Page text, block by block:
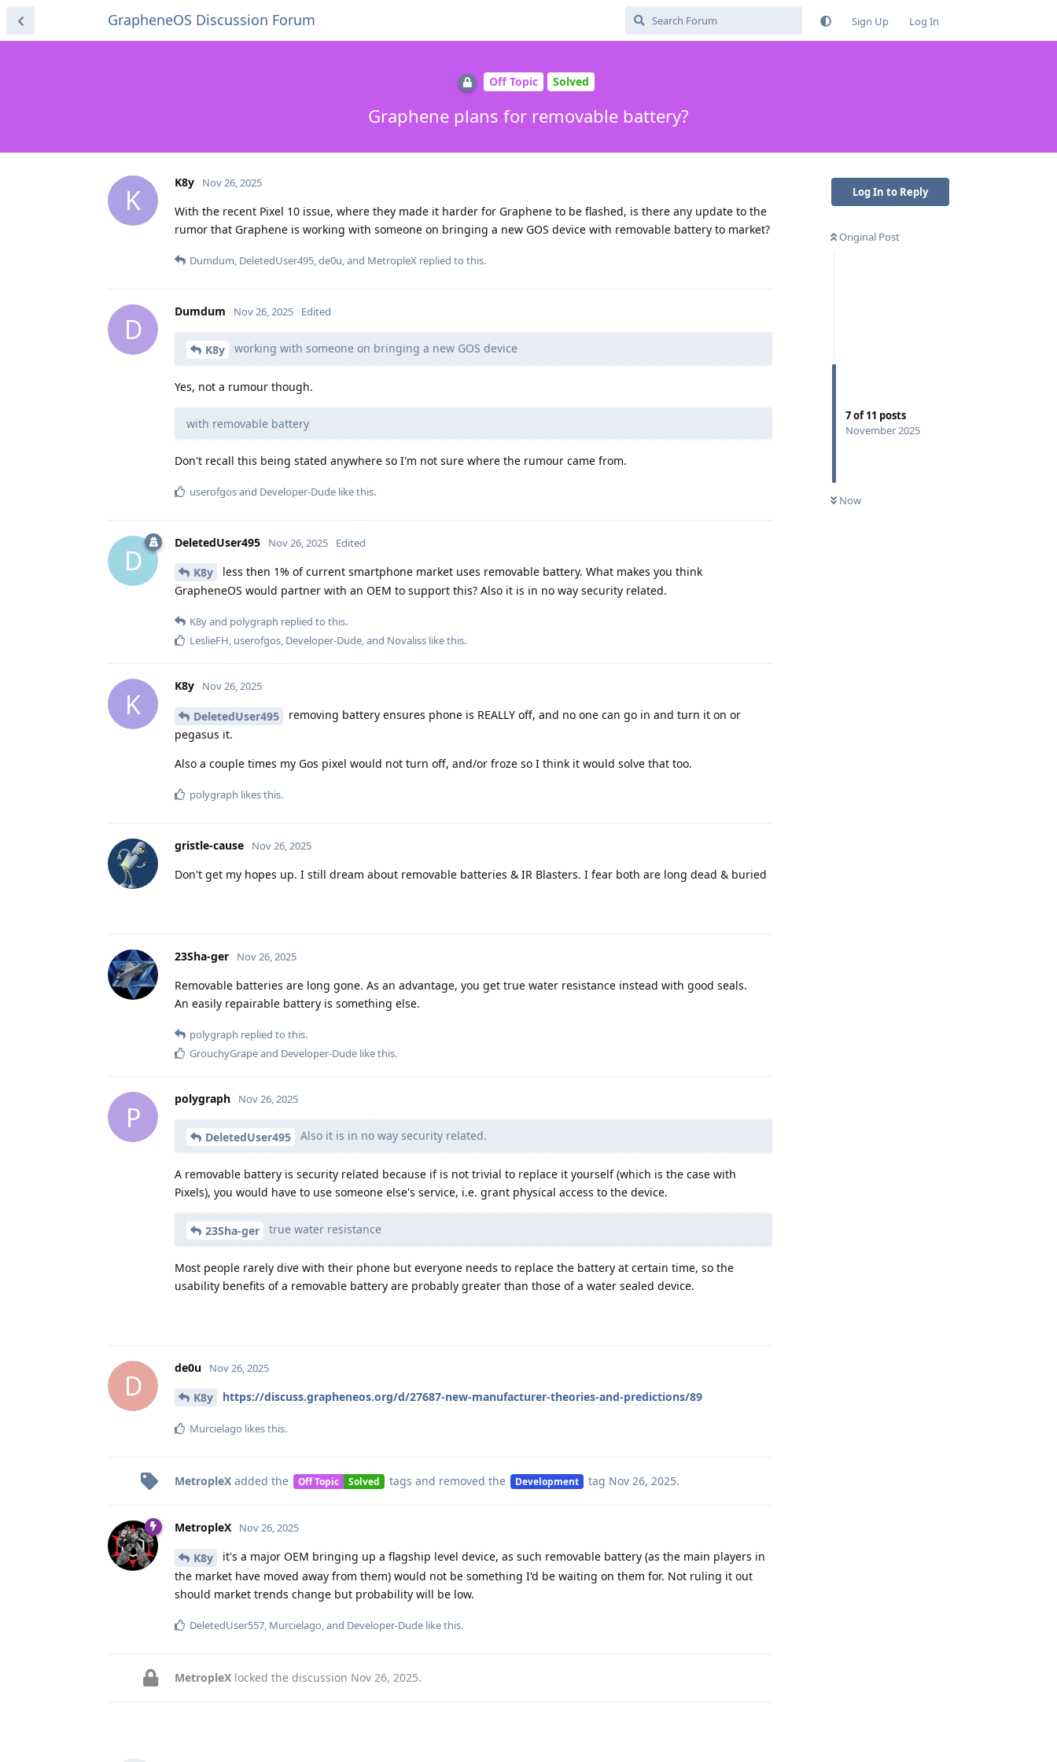
GrapheneOS Discussion Forum Sign Up Log In
Off Topic Solved
Graphene plans for removable battery?
Log In to Reply
Original Post
7of11 posts
November 2025
Now
K
K8y Nov 26, 2025
With the recent Pixel 10 issue, where they made it harder for Graphene to be flashed, is there any update to the
rumor that Graphene is working with someone on bringing a new GOS device with removable battery to market?
Dumdum, DeletedUser495,de0u, and MetropleX replied to this.
D
Dumdum Nov 26, 2025 Edited
K8y working with someone on bringing a new GOS device
Yes, not a rumour though.
with removable battery
Don't recall this being stated anywhere so I'm not sure where the rumour came from.
userofgosand Developer-Dude like this.
D
DeletedUser495 Nov 26, 2025 Edited
K8y
less then 1% of current smartphone market uses removable battery. What makes you think
GrapheneOS would partner with an OEM to support this? Also it is in no way security related.
K8yand polygraph replied to this.
LeslieFH, userofgos, Developer-Dude, and Novaliss like this.
K
K8y Nov 26, 2025
DeletedUser495
removing battery ensures phone is REALLY off, and no one can go in and turn it on or
pegasus it.
Also a couple times my Gos pixel would not turn off, and/or froze so I think it would solve that too.
polygraph likes this.
gristle-cause Nov 26, 2025
Don't get my hopes up. I still dream about removable batteries & IR Blasters. I fear both are long dead & buried
23Sha-ger Nov 26, 2025
Removable batteries are long gone. As an advantage, you get true water resistance instead with good seals.
An easily repairable battery is something else.
polygraph replied to this.
GrouchyGrapeand Developer-Dude like this.
P
polygraph Nov 26, 2025
DeletedUser495 Also it is in no way security related.
A removable battery is security related because if is not trivial to replace it yourself (which is the case with
Pixels), you would have to use someone else's service, i.e. grant physical access to the device.
23Sha-ger true water resistance
Most people rarely dive with their phone but everyone needs to replace the battery at certain time, so the
usability benefits of a removable battery are probably greater than those of a water sealed device.
D
de0u Nov 26, 2025
K8y https://discuss.grapheneos.org/d/27687-new-manufacturer-theories-and-predictions/89
Murcielago likes this.
MetropleX added the Off Topic Solved tags and removed the Development tag Nov 26, 2025.
MetropleX Nov 26, 2025
K8y
it's a major OEM bringing up a flagship level device, as such removable battery (as the main players in
the market have moved away from them) would not be something I'd be waiting on them for. Not ruling it out
should market trends change but probability will be low.
DeletedUser557, Murcielago, and Developer-Dude like this.
MetropleX locked the discussion Nov 26, 2025.